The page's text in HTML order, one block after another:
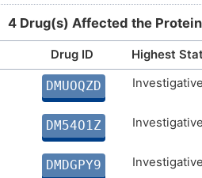
DMUNTE3
DM3NC4M
DMKECZD
DM61TA4
4 Drug(s) Affected the
Drug ID
Highest
DMUOQZD
DM54O1Z
DMDGPY9